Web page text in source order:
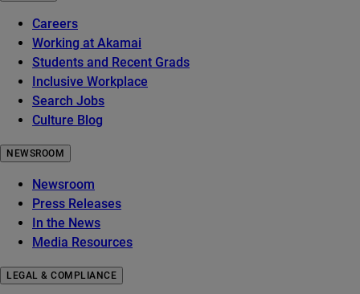
Careers
Working at Akamai
Students and Recent Grads
Inclusive Workplace
Search Jobs
Culture Blog
NEWSROOM
Newsroom
Press Releases
In the News
Media Resources
LEGAL & COMPLIANCE